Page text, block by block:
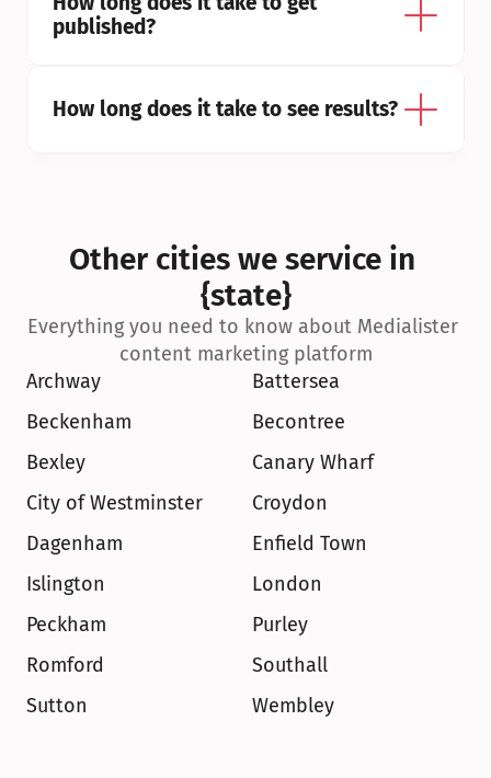
published?
How long does it take to see results?
Other cities we service in
{state}
Everything you need to know about Medialister
content marketing platform
Archway
Battersea
Beckenham
Becontree
Bexley
Canary Wharf
City of Westminster
Croydon
Dagenham
Enfield Town
Islington
London
Peckham
Purley
Romford
Southall
Sutton
Wembley